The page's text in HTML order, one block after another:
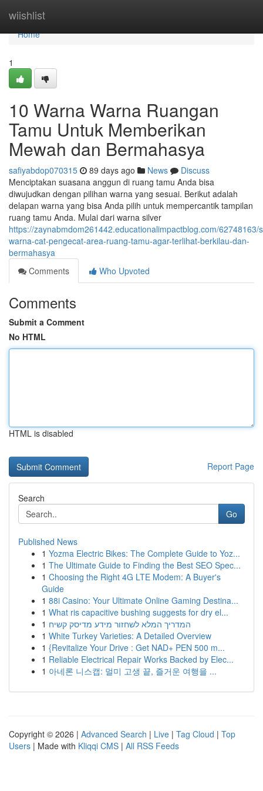
wiishlist
Home
Home
1
10 Warna Warna Ruangan
Tamu Untuk Memberikan
Mewah dan Bermahasya
safiyabdop070315 89 days ago News
Discuss
Menciptakan suasana anggun di ruang tamu Anda bisa
diwujudkan dengan pilihan warna yang sesuai. Berikut adalah
delapan warna yang bisa Anda pilih untuk mempercantik tampilan
ruang tamu Anda. Mulai dari warna silver
https://zaynabmdom261442.educationalimpactblog.com/62748163/
warna-cat-pengecat-area-ruang-tamu-agar-terlihat-berkilau-dan-
bermahasya
Comments
Who Upvoted
Comments
Submit a Comment
No HTML
HTML is disabled
Report Page
Search
Go
Published News
1 Yozma Electric Bikes: The Complete Guide to Yoz...
1 The Ultimate Guide to Finding the Best SEO Spec...
1 Choosing the Right 4G LTE Modem: A Buyer's
Guide
1 88i Casino: Your Ultimate Online Gaming Destina...
1 What ris capacitive bushing suggests for dry el...
1 המדריך המלא לשחזור מידע מדיסק קשיח
1 White Turkey Varieties: A Detailed Overview
1 {Revitalize Your Drive : Get NAD+ PEN 500 m...
1 Reliable Electrical Repair Works Backed by Elec...
1 아네론 니스캡: 멀미 고생 끝, 즐거운 여행을 ...
Copyright © 2026 | Advanced Search | Live | Tag Cloud | Top
Users | Made with Kliqqi CMS | All RSS Feeds